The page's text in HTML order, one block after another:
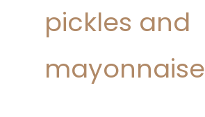
pickles and
mayonnaise